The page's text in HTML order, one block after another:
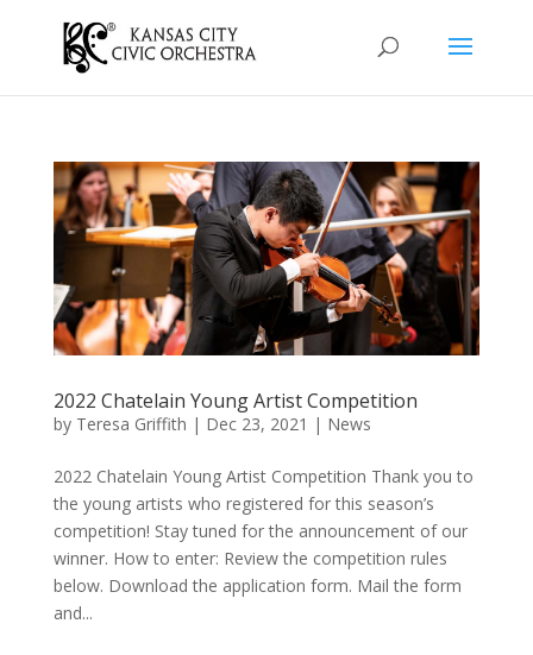
2022 Chatelain Young Artist Competition
by Teresa Griffith | Dec 23, 2021 | News
2022 Chatelain Young Artist Competition Thank you to
the young artists who registered for this season’s
competition! Stay tuned for the announcement of our
winner. How to enter: Review the competition rules
below. Download the application form. Mail the form
and...